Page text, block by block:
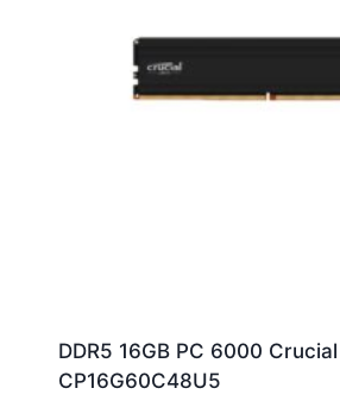
DDR5 16GB PC 6000 Crucial
CP16G60C48U5